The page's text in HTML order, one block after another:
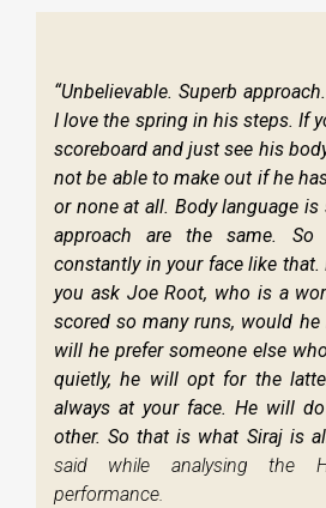
“Unbelievable. Superb
I love the spring in his steps. If
scoreboard and just see his
not be able to make out if he
or none at all. Body language
approach are the same.
constantly in your face like
you ask Joe Root, who is a
scored so many runs, would
will he prefer someone else
quietly, he will opt for the
always at your face. He will
other. So that is what Siraj is
said while analysing the
performance.